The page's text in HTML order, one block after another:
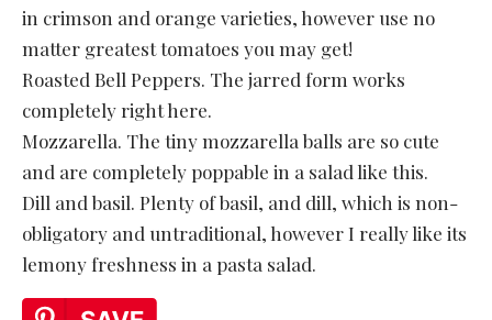
in crimson and orange varieties, however use no
matter greatest tomatoes you may get!
Roasted Bell Peppers. The jarred form works
completely right here.
Mozzarella. The tiny mozzarella balls are so cute
and are completely poppable in a salad like this.
Dill and basil. Plenty of basil, and dill, which is non-
obligatory and untraditional, however I really like its
lemony freshness in a pasta salad.